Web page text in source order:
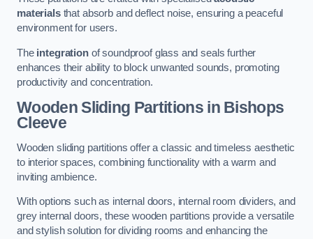
materialsthat absorb and deflect noise, ensuring a peaceful
environment for users.
The integrationof soundproof glass and seals further
enhances their ability to block unwanted sounds, promoting
productivity and concentration.
Wooden Sliding Partitionsin Bishops
Cleeve
Wooden sliding partitions offer a classic and timeless aesthetic
to interior spaces, combining functionality with a warm and
inviting ambience.
With options such as internal doors, internal room dividers, and
grey internal doors, these wooden partitions provide a versatile
and stylish solution for dividing rooms and enhancing the